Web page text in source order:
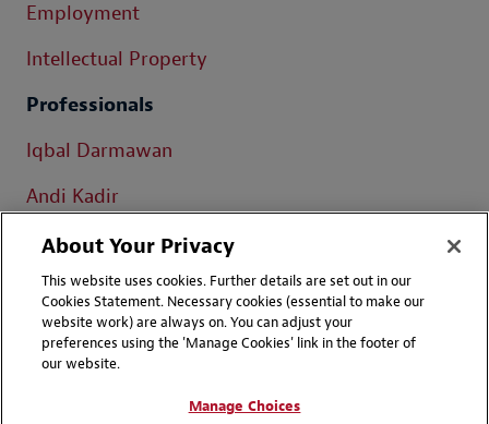
Employment
Intellectual Property
Professionals
Iqbal Darmawan
Andi Kadir
Daru Lukiantono
LinkedIn
About Your Privacy
This website uses cookies. Further details are set out in our
Cookies Statement. Necessary cookies (essential to make our
website work) are always on. You can adjust your
preferences using the 'Manage Cookies' link in the footer of
our website.
Manage Choices